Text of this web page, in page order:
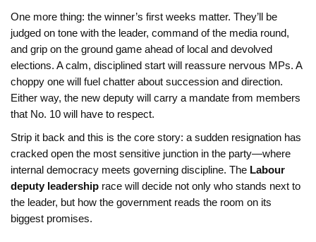
One more thing: the winner’s first weeks matter. They’ll be
judged on tone with the leader, command of the media round,
and grip on the ground game ahead of local and devolved
elections. A calm, disciplined start will reassure nervous MPs. A
choppy one will fuel chatter about succession and direction.
Either way, the new deputy will carry a mandate from members
that No. 10 will have to respect.
Strip it back and this is the core story: a sudden resignation has
cracked open the most sensitive junction in the party—where
internal democracy meets governing discipline. The Labour
deputy leadership race will decide not only who stands next to
the leader, but how the government reads the room on its
biggest promises.